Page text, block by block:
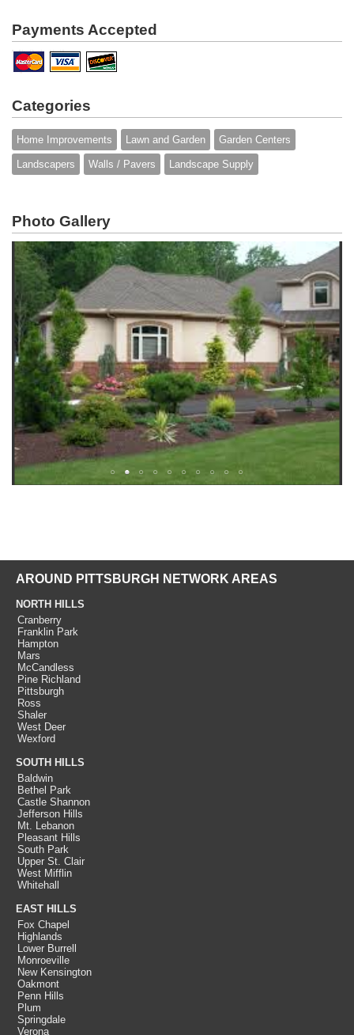
Payments Accepted
Categories
Home Improvements Lawn and Garden Garden Centers
Landscapers Walls / Pavers Landscape Supply
Photo Gallery
AROUND PITTSBURGH NETWORK AREAS
NORTH HILLS
Cranberry
Franklin Park
Hampton
Mars
McCandless
Pine Richland
Pittsburgh
Ross
Shaler
West Deer
Wexford
SOUTH HILLS
Baldwin
Bethel Park
Castle Shannon
Jefferson Hills
Mt. Lebanon
Pleasant Hills
South Park
Upper St. Clair
West Mifflin
Whitehall
EAST HILLS
Fox Chapel
Highlands
Lower Burrell
Monroeville
New Kensington
Oakmont
Penn Hills
Plum
Springdale
Verona